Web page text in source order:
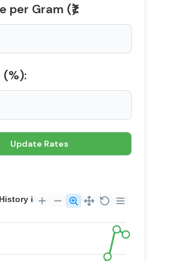
per Gram (₹):
(%):
in India (2010 Onwards)